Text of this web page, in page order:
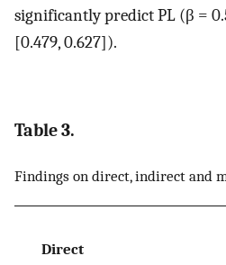
significantly predict PL (β =
[0.479, 0.627]).
Table 3.
Findings on direct, indirect and
Direct